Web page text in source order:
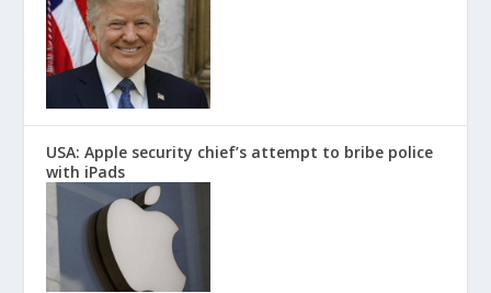
USA: Apple security chief’s attempt to bribe police
with iPads